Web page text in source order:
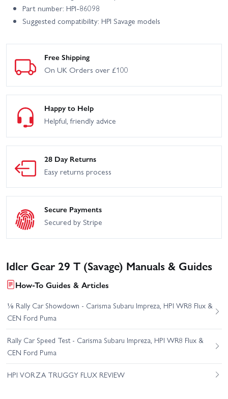
Part number: HPI-86098
Suggested compatibility: HPI Savage models
Free Shipping
On UK Orders over £100
Happy to Help
Helpful, friendly advice
28 Day Returns
Easy returns process
Secure Payments
Secured by Stripe
Idler Gear 29 T (Savage) Manuals & Guides
How-To Guides & Articles
⅛ Rally Car Showdown - Carisma Subaru Impreza, HPI WR8 Flux &
CEN Ford Puma
Rally Car Speed Test - Carisma Subaru Impreza, HPI WR8 Flux &
CEN Ford Puma
HPI VORZA TRUGGY FLUX REVIEW